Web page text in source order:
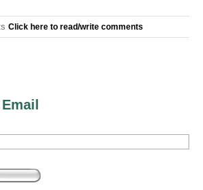
Click here to read/write comments